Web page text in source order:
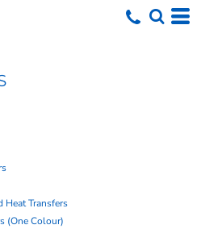
Heat Transfers
(One Colour)